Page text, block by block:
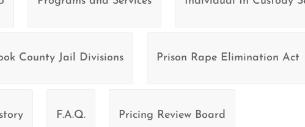
County Jail Divisions Prison Rape Elimination Act
F.A.Q. Pricing Review Board